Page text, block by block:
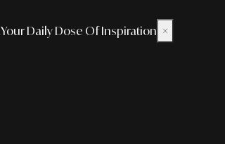
Your Daily Dose Of Inspiration ×